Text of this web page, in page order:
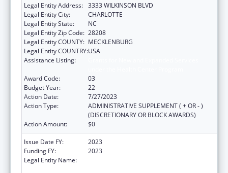
Legal Entity Address: 3333 WILKINSON BLVD
Legal Entity City:
CHARLOTTE
Legal Entity State:
NC
Legal Entity Zip Code: 28208
Legal Entity COUNTY: MECKLENBURG
Legal Entity COUNTRY:USA
Assistance Listing:
Award Code:
03
Budget Year:
22
Action Date:
7/27/2023
Action Type:
ADMINISTRATIVE SUPPLEMENT ( + OR - )
(DISCRETIONARY OR BLOCK AWARDS)
Action Amount:
$0
Issue Date FY:
2023
Funding FY:
2023
Legal Entity Name: